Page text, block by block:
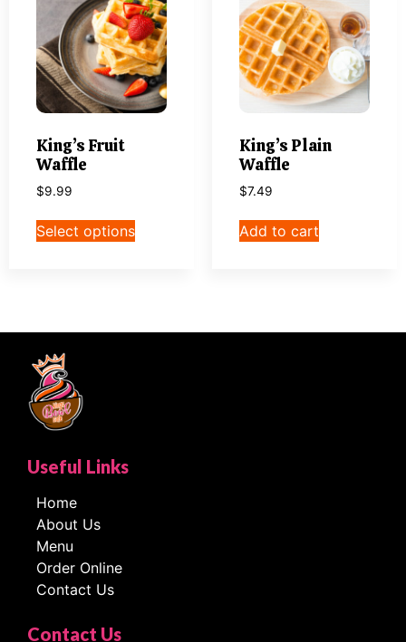
King’s Fruit
Waffle
$9.99
Select options
King’s Plain
Waffle
$7.49
Add to cart
Useful Links
Home
About Us
Menu
Order Online
Contact Us
Contact Us